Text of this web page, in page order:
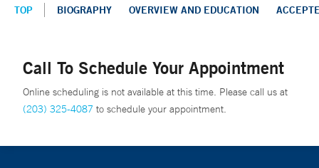
TOP BIOGRAPHY OVERVIEW AND EDUCATION
Call To Schedule Your Appointment
Online scheduling is not available at this time. Please call us at
(203) 325-4087 to schedule your appointment.